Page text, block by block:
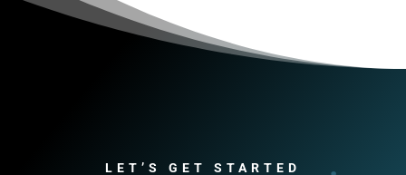
LET’S GET STARTED